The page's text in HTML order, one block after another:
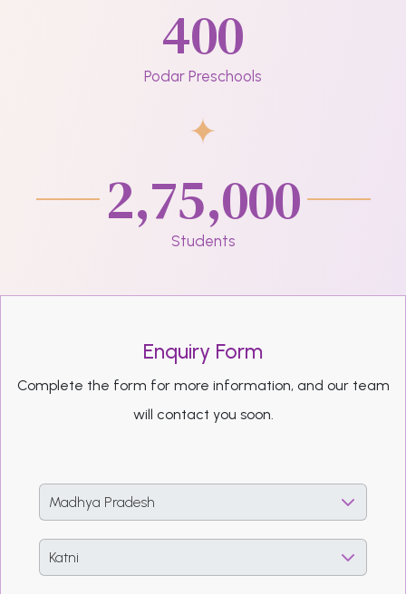
400
Podar Preschools
2,75,000
Students
Enquiry Form
Complete the form for more information, and our team
will contact you soon.